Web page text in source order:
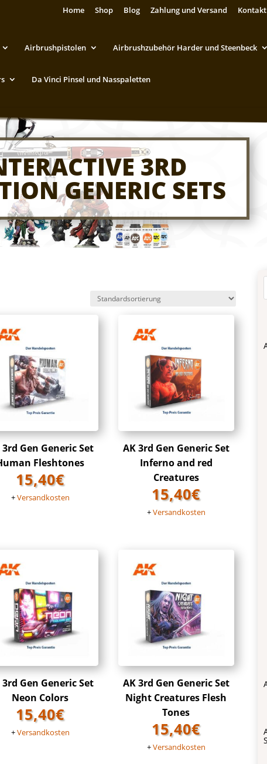
Home Shop Blog Zahlung und Versand Kontakt
Airbrushpistolen Airbrushzubehör Harder und Steenbeck
Da Vinci Pinsel und Nasspaletten
3RD
GENERIC SETS
3rd Gen Generic Set
Fleshtones
15,40€
+Versandkosten
AK 3rd Gen Generic Set
Inferno and red
Creatures
15,40€
+Versandkosten
3rd Gen Generic Set
Neon Colors
15,40€
+Versandkosten
AK 3rd Gen Generic Set
Night Creatures Flesh
Tones
15,40€
+Versandkosten